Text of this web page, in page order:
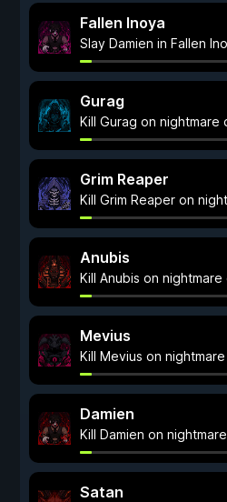
Fallen Inoya
Slay Damien in Fallen
Gurag
Kill Gurag on nightmare
Grim Reaper
Kill Grim Reaper on
Anubis
Kill Anubis on
Mevius
Kill Mevius on
Damien
Kill Damien on
Satan